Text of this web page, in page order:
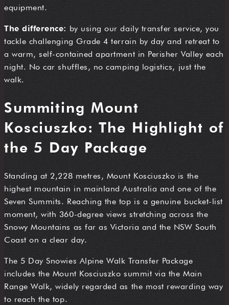
equipment.
The difference: by using our daily transfer service, you
tackle challenging Grade 4 terrain by day and retreat to
a warm, self-contained apartment in Perisher Valley each
night. No car shuffles, no camping logistics, just the
walk.
Summiting Mount
Kosciuszko: The Highlight of
the 5 Day Package
Standing at 2,228 metres, Mount Kosciuszko is the
highest mountain in mainland Australia and one of the
Seven Summits. Reaching the top is a genuine bucket-list
moment, with 360-degree views stretching across the
Snowy Mountains as far as Victoria and the NSW South
Coast on a clear day.
The 5 Day Snowies Alpine Walk Transfer Package
includes the Mount Kosciuszko summit via the Main
Range Walk, widely regarded as the most rewarding way
to reach the top.